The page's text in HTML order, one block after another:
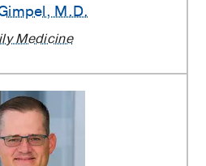
, M.D.
Medicine